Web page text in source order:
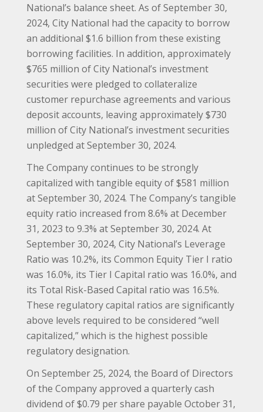
National’s balance sheet. As of September 30,
2024, City National had the capacity to borrow
an additional $1.6 billion from these existing
borrowing facilities. In addition, approximately
$765 million of City National’s investment
securities were pledged to collateralize
customer repurchase agreements and various
deposit accounts, leaving approximately $730
million of City National’s investment securities
unpledged at September 30, 2024.
The Company continues to be strongly
capitalized with tangible equity of $581 million
at September 30, 2024. The Company’s tangible
equity ratio increased from 8.6% at December
31, 2023 to 9.3% at September 30, 2024. At
September 30, 2024, City National’s Leverage
Ratio was 10.2%, its Common Equity Tier I ratio
was 16.0%, its Tier I Capital ratio was 16.0%, and
its Total Risk-Based Capital ratio was 16.5%.
These regulatory capital ratios are significantly
above levels required to be considered “well
capitalized,” which is the highest possible
regulatory designation.
On September 25, 2024, the Board of Directors
of the Company approved a quarterly cash
dividend of $0.79 per share payable October 31,